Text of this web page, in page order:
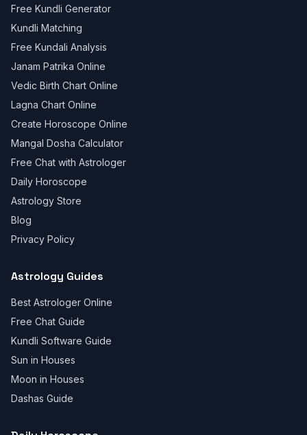
Free Kundli Generator
Kundli Matching
Free Kundali Analysis
Janam Patrika Online
Vedic Birth Chart Online
Lagna Chart Online
Create Horoscope Online
Mangal Dosha Calculator
Free Chat with Astrologer
Daily Horoscope
Astrology Store
Blog
Privacy Policy
Astrology Guides
Best Astrologer Online
Free Chat Guide
Kundli Software Guide
Sun in Houses
Moon in Houses
Dashas Guide